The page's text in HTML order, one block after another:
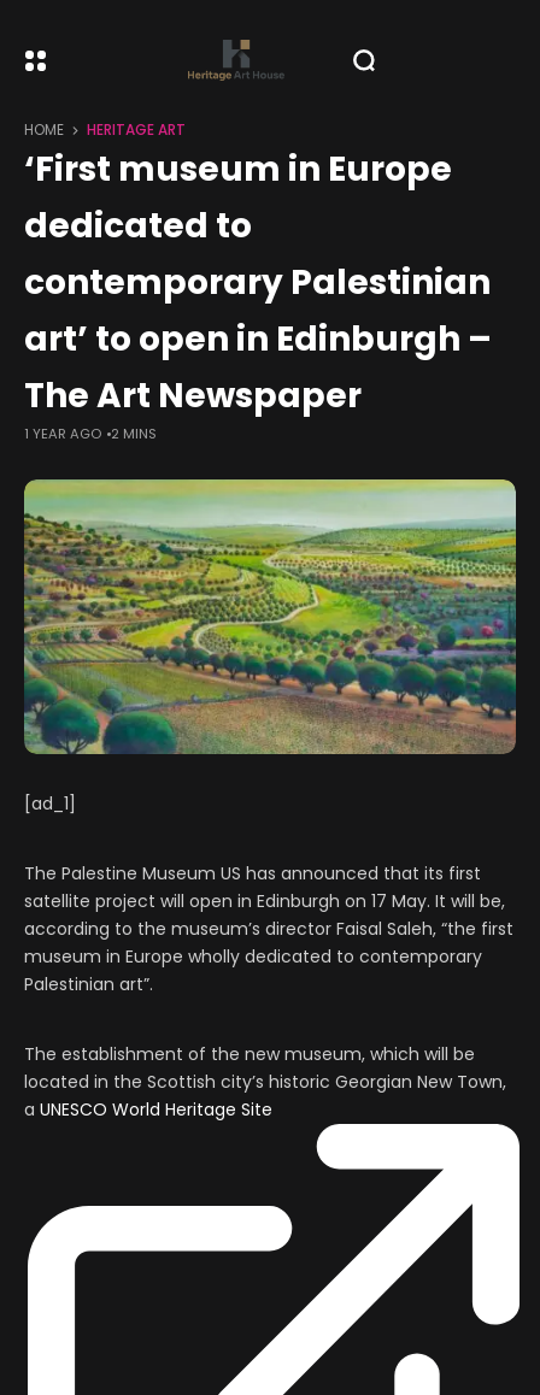
HOME HERITAGE ART
‘First museum in Europe
dedicated to
contemporary Palestinian
art’ to open in Edinburgh –
The Art Newspaper
1 YEAR AGO 2 MINS
[ad_1]
The Palestine Museum US has announced that its first
satellite project will open in Edinburgh on 17 May. It will be,
according to the museum’s director Faisal Saleh, “the first
museum in Europe wholly dedicated to contemporary
Palestinian art”.
The establishment of the new museum, which will be
located in the Scottish city’s historic Georgian New Town,
a UNESCO World Heritage Site